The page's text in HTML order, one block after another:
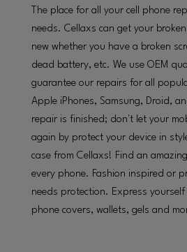
The place for all your cell phone
needs. Cellaxs can get your
new whether you have a broken
dead battery, etc. We use OEM
guarantee our repairs for all
Apple iPhones, Samsung, Droid,
repair is finished; don't let your
again by protect your device in
case from Cellaxs! Find an
every phone. Fashion inspired or
needs protection. Express yourself
phone covers, wallets, gels and